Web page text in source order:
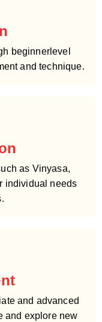
beginnerlevel
and technique.
as Vinyasa,
individual needs
and advanced
and explore new